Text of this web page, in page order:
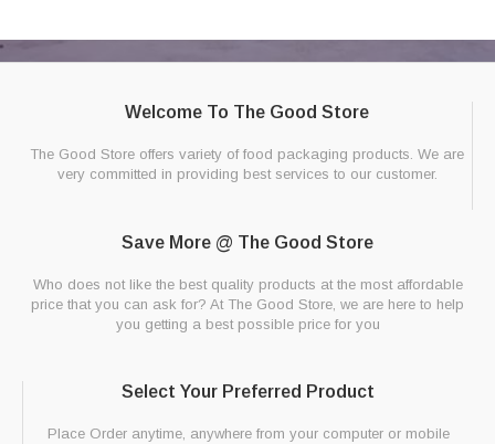
Welcome To The Good Store
The Good Store offers variety of food packaging products. We are
very committed in providing best services to our customer.
Save More @ The Good Store
Who does not like the best quality products at the most affordable
price that you can ask for? At The Good Store, we are here to help
you getting a best possible price for you
Select Your Preferred Product
Place Order anytime, anywhere from your computer or mobile